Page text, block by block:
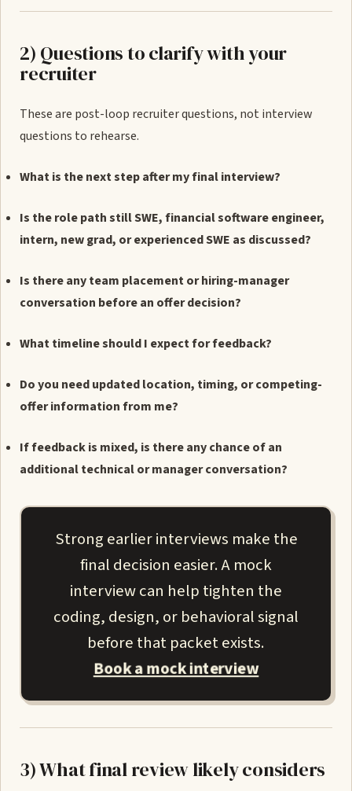
2) Questions to clarify with your
recruiter
These are post-loop recruiter questions, not interview
questions to rehearse.
What is the next step after my final interview?
Is the role path still SWE, financial software engineer,
intern, new grad, or experienced SWE as discussed?
Is there any team placement or hiring-manager
conversation before an offer decision?
What timeline should I expect for feedback?
Do you need updated location, timing, or competing-
offer information from me?
If feedback is mixed, is there any chance of an
additional technical or manager conversation?
Strong earlier interviews make the
final decision easier. A mock
interview can help tighten the
coding, design, or behavioral signal
before that packet exists.
Book a mock interview
3) What final review likely considers